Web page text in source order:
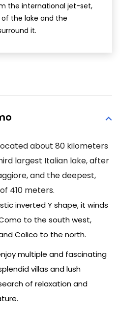
the international jet-set,
the lake and the
it.
about 80 kilometers
largest Italian lake, after
and the deepest,
410 meters.
inverted Y shape, it winds
to the south west,
Colico to the north.
multiple and fascinating
villas and lush
of relaxation and